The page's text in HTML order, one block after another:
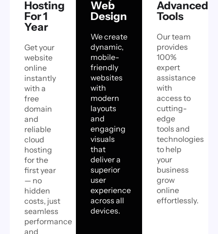
Hosting
For 1
Year
Get your
website
online
instantly
with a
free
domain
and
reliable
cloud
hosting
for the
first year
— no
hidden
costs, just
seamless
performance
and
Web
Design
We create
dynamic,
mobile-
friendly
websites
with
modern
layouts
and
engaging
visuals
that
deliver a
superior
user
experience
across all
devices.
Advanced
Tools
Our team
provides
100%
expert
assistance
with
access to
cutting-
edge
tools and
technologies
to help
your
business
grow
online
effortlessly.